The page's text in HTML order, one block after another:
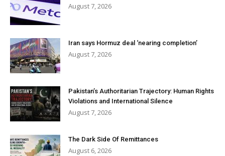
August 7, 2026
Iran says Hormuz deal ‘nearing completion’
August 7, 2026
Pakistan’s Authoritarian Trajectory: Human Rights
Violations and International Silence
August 7, 2026
The Dark Side Of Remittances
August 6, 2026